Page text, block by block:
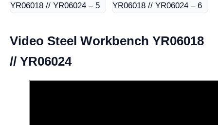
Video Steel Workbench YR06018
// YR06024